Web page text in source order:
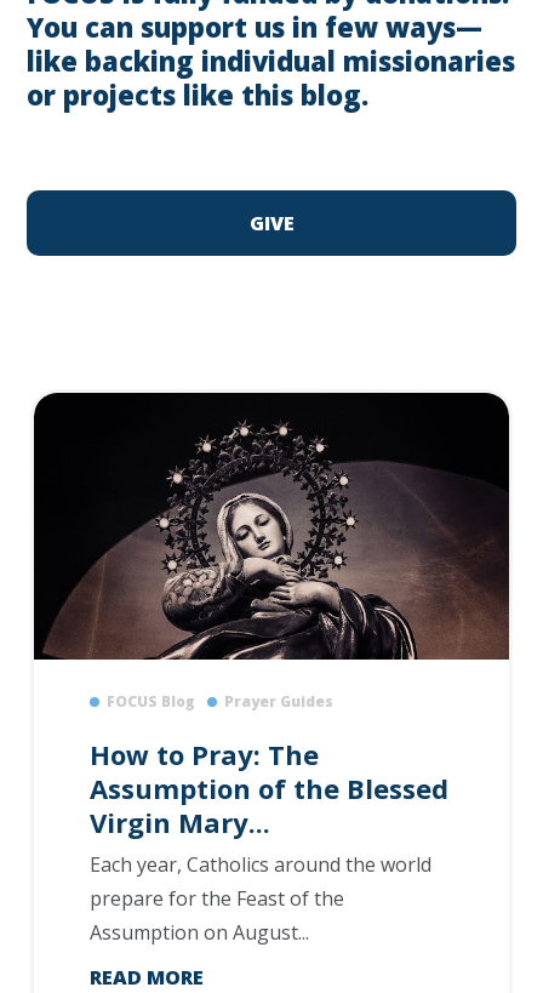
You can support us in few ways—
like backing individual missionaries
or projects like this blog.
GIVE
FOCUS Blog Prayer Guides
How to Pray: The
Assumption of the Blessed
Virgin Mary...
Each year, Catholics around the world
prepare for the Feast of the
Assumption on August...
READ MORE